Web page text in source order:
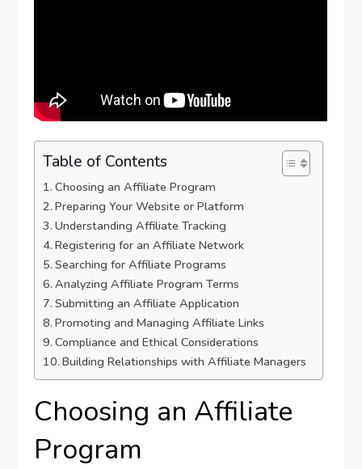
Table of Contents
Choosing an Affiliate Program
Preparing Your Website or Platform
Understanding Affiliate Tracking
Registering for an Affiliate Network
Searching for Affiliate Programs
Analyzing Affiliate Program Terms
Submitting an Affiliate Application
Promoting and Managing Affiliate Links
Compliance and Ethical Considerations
Building Relationships with Affiliate Managers
Choosing an Affiliate
Program